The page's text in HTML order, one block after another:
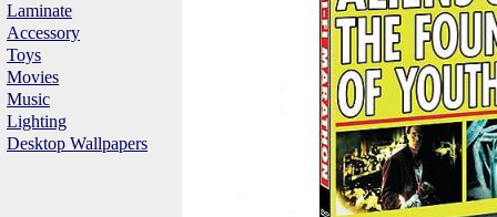
Laminate
Accessory
Toys
Movies
Music
Lighting
Desktop Wallpapers